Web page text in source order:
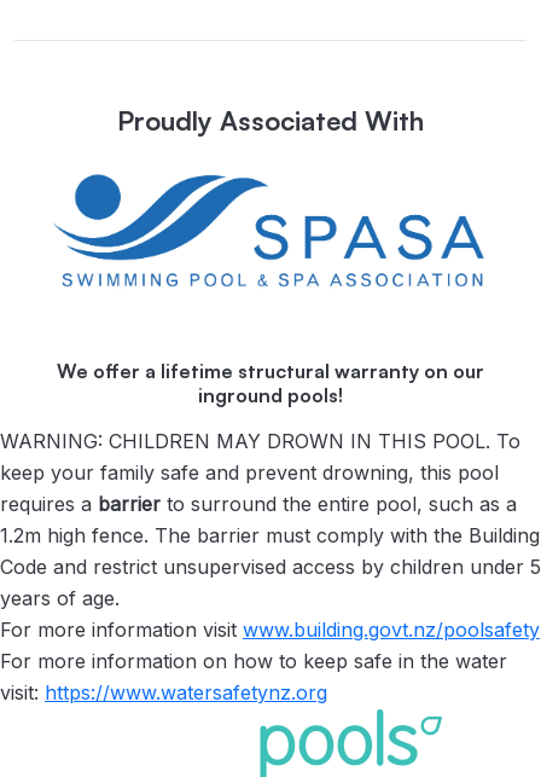
Proudly Associated With
We offer a lifetime structural warranty on our
inground pools!
WARNING: CHILDREN MAY DROWN IN THIS POOL. To
keep your family safe and prevent drowning, this pool
requires a barrier to surround the entire pool, such as a
1.2m high fence. The barrier must comply with the Building
Code and restrict unsupervised access by children under 5
years of age.
For more information visit www.building.govt.nz/poolsafety
For more information on how to keep safe in the water
visit: https://www.watersafetynz.org